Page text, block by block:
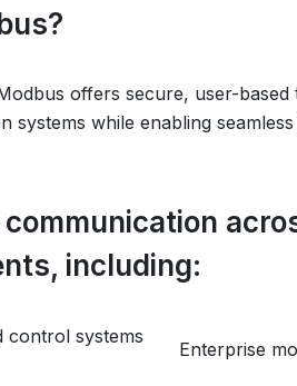
offers secure, user-
while enabling
including:
control systems
Enterprise